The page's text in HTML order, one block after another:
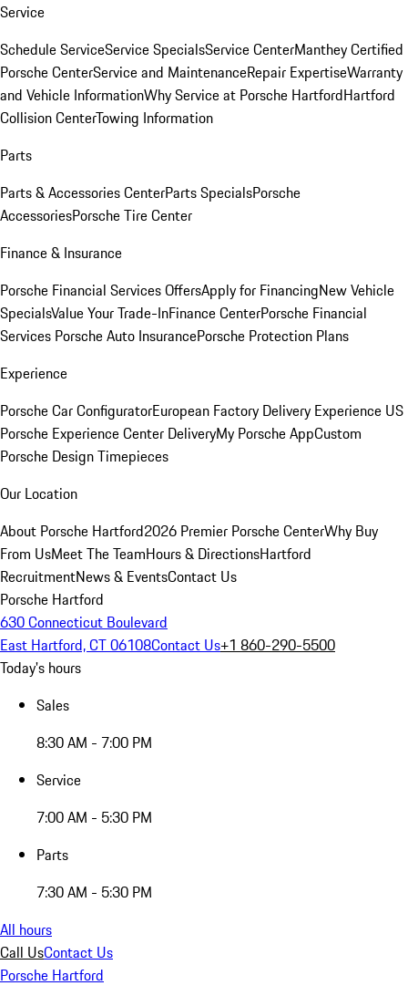
Service
Schedule ServiceService SpecialsService CenterManthey Certified
Porsche CenterService and MaintenanceRepair ExpertiseWarranty
and Vehicle InformationWhy Service at Porsche HartfordHartford
Collision CenterTowing Information
Parts
Parts & Accessories CenterParts SpecialsPorsche
AccessoriesPorsche Tire Center
Finance & Insurance
Porsche Financial Services OffersApply for FinancingNew Vehicle
SpecialsValue Your Trade-InFinance CenterPorsche Financial
Services Porsche Auto InsurancePorsche Protection Plans
Experience
Porsche Car ConfiguratorEuropean Factory Delivery Experience US
Porsche Experience Center DeliveryMy Porsche AppCustom
Porsche Design Timepieces
Our Location
About Porsche Hartford2026 Premier Porsche CenterWhy Buy
From UsMeet The TeamHours & DirectionsHartford
RecruitmentNews & EventsContact Us
Porsche Hartford
630 Connecticut Boulevard
East Hartford, CT 06108Contact Us+1 860-290-5500
Today's hours
Sales
8:30 AM - 7:00 PM
Service
7:00 AM - 5:30 PM
Parts
7:30 AM - 5:30 PM
All hours
Call UsContact Us
Porsche Hartford